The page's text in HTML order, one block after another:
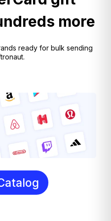
more
ready for bulk sending